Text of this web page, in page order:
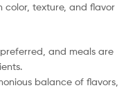
color, texture, and flavor
and meals are
balance of flavors,